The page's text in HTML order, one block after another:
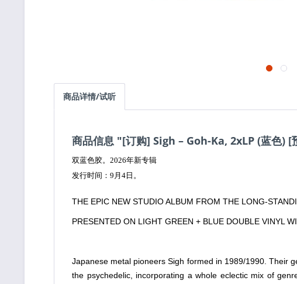
商品详情/试听
商品信息 "[订购] Sigh – Goh-Ka, 2xLP (蓝色)
双蓝色胶。2026年新专辑
发行时间：9月4日。
THE EPIC NEW STUDIO ALBUM FROM THE LONG-
PRESENTED ON LIGHT GREEN + BLUE DOUBLE VINYL
Japanese metal pioneers Sigh formed in 1989/1990. Their
the psychedelic, incorporating a whole eclectic mix of